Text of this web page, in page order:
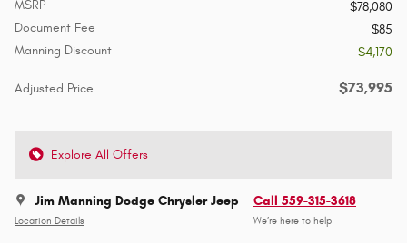
MSRP
$78,080
Document Fee
$85
Manning Discount
- $4,170
Adjusted Price $73,995
Explore All Offers
Jim Manning Dodge Chrysler Jeep
Location Details
Call 559-315-3618
We’re here to help